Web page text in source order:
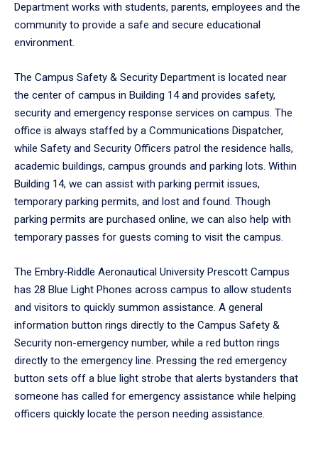
Department works with students, parents, employees and the
community to provide a safe and secure educational
environment.
The Campus Safety & Security Department is located near
the center of campus in Building 14 and provides safety,
security and emergency response services on campus. The
office is always staffed by a Communications Dispatcher,
while Safety and Security Officers patrol the residence halls,
academic buildings, campus grounds and parking lots. Within
Building 14, we can assist with parking permit issues,
temporary parking permits, and lost and found. Though
parking permits are purchased online, we can also help with
temporary passes for guests coming to visit the campus.
The Embry‑Riddle Aeronautical University Prescott Campus
has 28 Blue Light Phones across campus to allow students
and visitors to quickly summon assistance. A general
information button rings directly to the Campus Safety &
Security non-emergency number, while a red button rings
directly to the emergency line. Pressing the red emergency
button sets off a blue light strobe that alerts bystanders that
someone has called for emergency assistance while helping
officers quickly locate the person needing assistance.